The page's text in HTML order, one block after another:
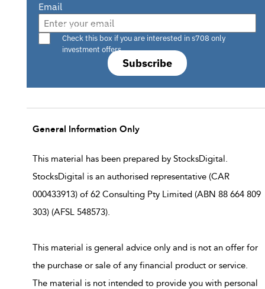
Email
Subscribe
Are you a s708 sophisticated investor?
Check this box if you are interested in s708 only
investment offers.
General Information Only
This material has been prepared by StocksDigital.
StocksDigital is an authorised representative (CAR
000433913) of 62 Consulting Pty Limited (ABN 88 664 809
303) (AFSL 548573).
This material is general advice only and is not an offer for
the purchase or sale of any financial product or service.
The material is not intended to provide you with personal